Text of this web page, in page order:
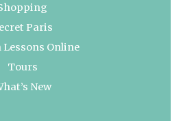
Paris
Lessons Online
Tours
New